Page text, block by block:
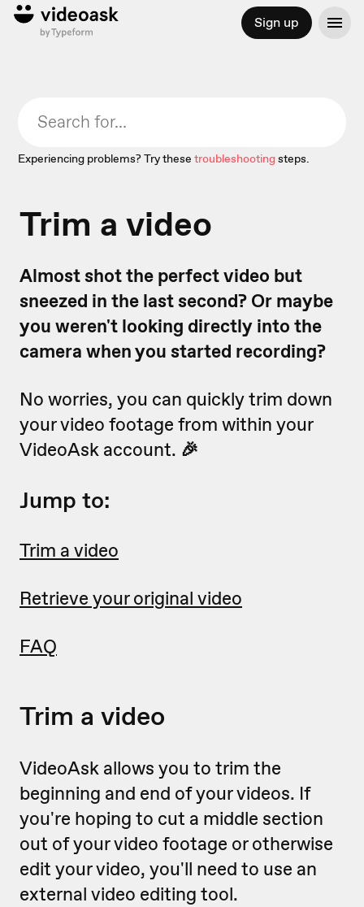
Sign up
Experiencing problems? Try these troubleshootingsteps.
Trim a video
Almost shot the perfect video but
sneezed in the last second? Or maybe
you weren't looking directly into the
camera when you started recording?
No worries, you can quickly trim down
your video footage from within your
VideoAsk account. 🎉
Jump to:
Trim a video
Retrieve your original video
FAQ
Trim a video
VideoAsk allows you to trim the
beginning and end of your videos. If
you're hoping to cut a middle section
out of your video footage or otherwise
edit your video, you'll need to use an
external video editing tool.